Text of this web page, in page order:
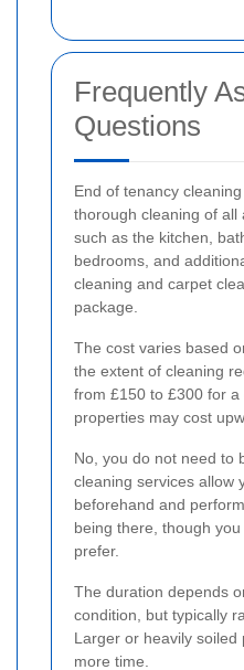
Frequently
Questions
End of tenancy
thorough cleaning of all
such as the kitchen,
bedrooms, and
cleaning and carpet
package.
The cost varies based
the extent of cleaning
from £150 to £300 for
properties may cost
No, you do not need to
cleaning services allow
beforehand and
being there, though
prefer.
The duration depends
condition, but typically
Larger or heavily
more time.